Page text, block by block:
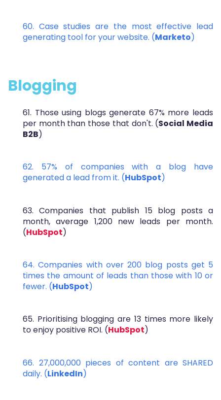
60. Case studies are the most effective lead
generating tool for your website. (Marketo)
Blogging
61. Those using blogs generate 67% more leads
per month than those that don't. (Social Media
B2B)
62. 57% of companies with a blog have
generated a lead from it. (HubSpot)
63. Companies that publish 15 blog posts a
month, average 1,200 new leads per month.
(HubSpot)
64. Companies with over 200 blog posts get 5
times the amount of leads than those with 10 or
fewer. (HubSpot)
65. Prioritising blogging are 13 times more likely
to enjoy positive ROI. (HubSpot)
66. 27,000,000 pieces of content are SHARED
daily. (LinkedIn)